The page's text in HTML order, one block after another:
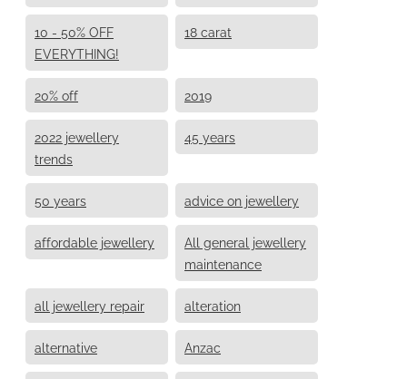
10 - 50% OFF
EVERYTHING!
18 carat
20% off 2019
2022 jewellery
trends
45 years
50 years advice on jewellery
affordable jewellery
All general jewellery
maintenance
all jewellery repair alteration
alternative Anzac